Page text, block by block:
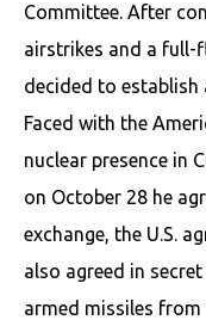
Committee. After
airstrikes and a full-
decided to establish
Faced with the
nuclear presence in
on October 28 he
exchange, the U.S.
also agreed in
armed missiles from